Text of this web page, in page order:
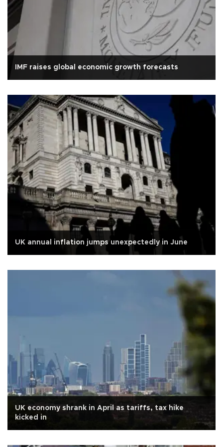
IMF raises global economic growth forecasts
UK annual inflation jumps unexpectedly in June
UK economy shrank in April as tariffs, tax hike
kicked in